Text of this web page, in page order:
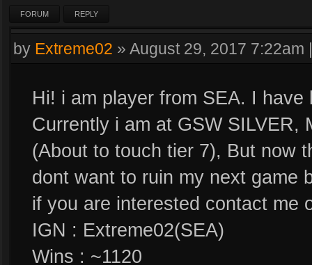
FORUM REPLY
by Extreme02 » August 29, 2017 7:22am
Hi! i am player from SEA. I
Currently i am at GSW
(About to touch tier 7), But now
dont want to ruin my next game
if you are interested contact me
IGN : Extreme02(SEA)
Wins : ~1120